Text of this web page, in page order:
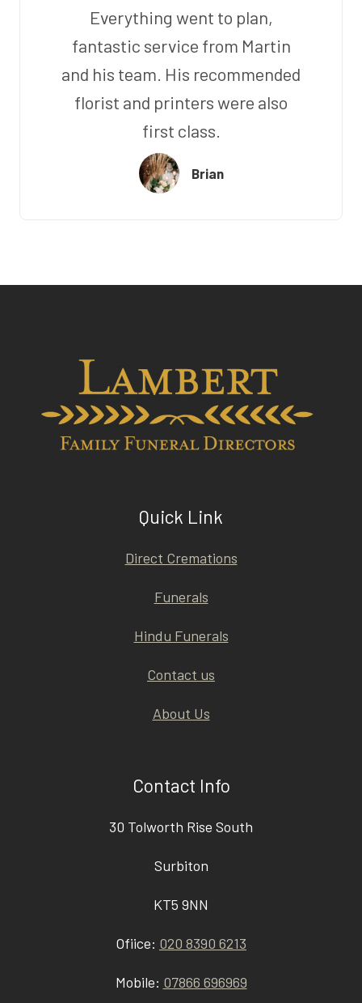
Everything went to plan,
fantastic service from Martin
and his team. His recommended
florist and printers were also
first class.
Brian
Quick Link
Direct Cremations
Funerals
Hindu Funerals
Contact us
About Us
Contact Info
30 Tolworth Rise South
Surbiton
KT5 9NN
Ofiice: 020 8390 6213
Mobile: 07866 696969